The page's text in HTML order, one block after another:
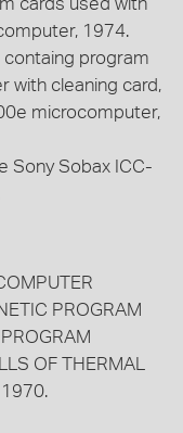
cards used with
1974.
program
with cleaning card,
microcomputer,
Sony Sobax ICC-
PROGRAM
OF THERMAL
1970.